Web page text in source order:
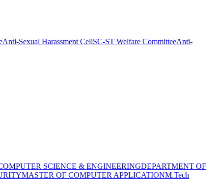
Anti-Sexual Harassment CellSC-ST Welfare CommitteeAnti-
SCIENCE & ENGINEERINGDEPARTMENT OF
MASTER OF COMPUTER APPLICATIONM.Tech